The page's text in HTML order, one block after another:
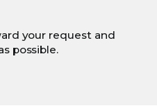
your request and
possible.